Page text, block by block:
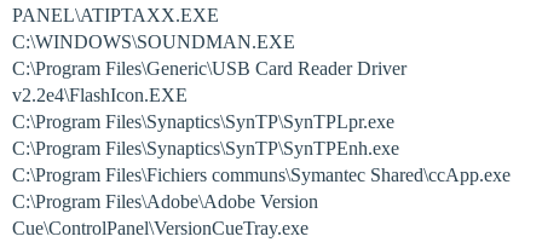
PANEL\ATIPTAXX.EXE
C:\WINDOWS\SOUNDMAN.EXE
C:\Program Files\Generic\USB Card Reader Driver
v2.2e4\FlashIcon.EXE
C:\Program Files\Synaptics\SynTP\SynTPLpr.exe
C:\Program Files\Synaptics\SynTP\SynTPEnh.exe
C:\Program Files\Fichiers communs\Symantec Shared\ccApp.exe
C:\Program Files\Adobe\Adobe Version
Cue\ControlPanel\VersionCueTray.exe